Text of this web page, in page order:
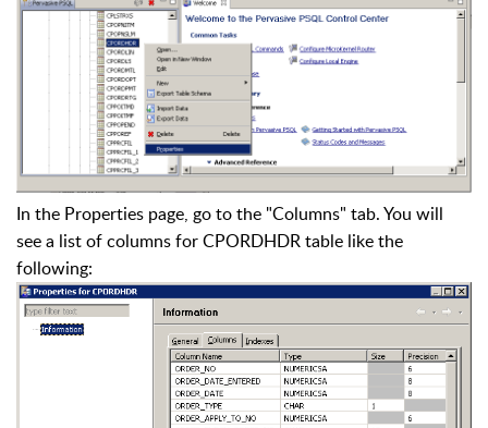
In the Properties page, go to the "Columns" tab. You will
see a list of columns for CPORDHDR table like the
following: